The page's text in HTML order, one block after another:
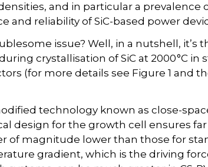
and in particular a prevalence
and reliability of SiC-based power
issue? Well, in a nutshell, it’s
crystallisation of SiC at 2000 °C in
(for more details see Figure 1 and
technology known as close-
design for the growth cell ensures
of magnitude lower than those for
gradient, which is the driving